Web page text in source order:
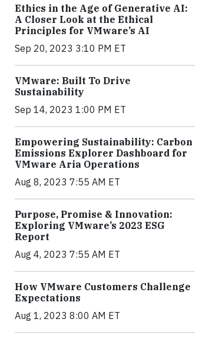
Ethics in the Age of Generative AI:
A Closer Look at the Ethical
Principles for VMware’s AI
Sep 20, 2023 3:10 PM ET
VMware: Built To Drive
Sustainability
Sep 14, 2023 1:00 PM ET
Empowering Sustainability: Carbon
Emissions Explorer Dashboard for
VMware Aria Operations
Aug 8, 2023 7:55 AM ET
Purpose, Promise & Innovation:
Exploring VMware’s 2023 ESG
Report
Aug 4, 2023 7:55 AM ET
How VMware Customers Challenge
Expectations
Aug 1, 2023 8:00 AM ET